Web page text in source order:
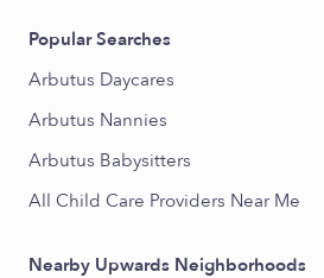
Popular Searches
Arbutus Daycares
Arbutus Nannies
Arbutus Babysitters
All Child Care Providers Near Me
Nearby Upwards Neighborhoods